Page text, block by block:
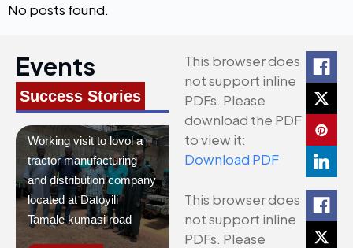
No posts found.
Events
Success Stories
Working visit to lovol a
tractor manufacturing
and distribution company
located at Datoyili
Tamale kumasi road
This browser does
not support inline
PDFs. Please
download the PDF
to view it:
Download PDF
This browser does
not support inline
PDFs. Please